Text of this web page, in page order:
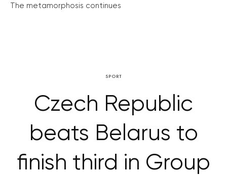
The metamorphosis continues
SPORT
Czech Republic
beats Belarus to
finish third in Group